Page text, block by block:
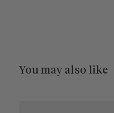
You may also like